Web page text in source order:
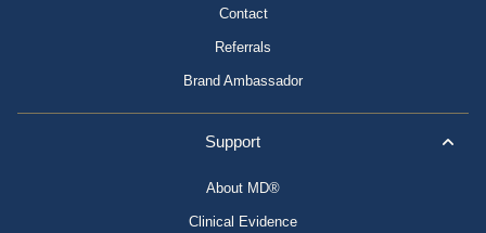
Contact
Referrals
Brand Ambassador
Support
About MD®
Clinical Evidence